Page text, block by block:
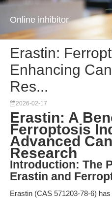
Online inhibitor
Erastin:
Enhancing
Res...
2026-02-17
Erastin: A
Ferroptosis
Advanced
Research
Introduction: The
Erastin and
Erastin (CAS 571203-78-6)